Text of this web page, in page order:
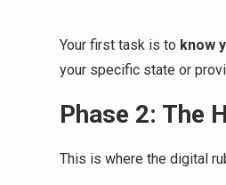
Your first task is to know
your specific state or
Phase 2: The
This is where the digital